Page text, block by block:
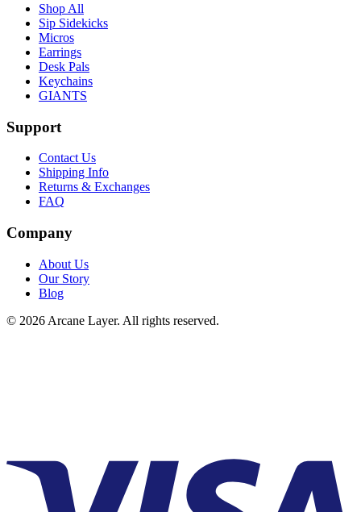
Shop All
Sip Sidekicks
Micros
Earrings
Desk Pals
Keychains
GIANTS
Support
Contact Us
Shipping Info
Returns & Exchanges
FAQ
Company
About Us
Our Story
Blog
© 2026 Arcane Layer. All rights reserved.